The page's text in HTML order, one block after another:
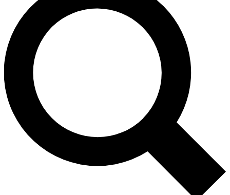
send a confirmation email and sign you up to Space.com
newsletters with the latest inspiration, expert advice and
exclusive offers.
Contact me with news and offers from other Future brands
By submitting your information you agree to the Terms & Conditions and
and are aged 16 or over.